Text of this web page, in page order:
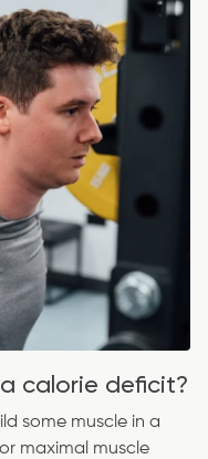
calorie deficit?
some muscle in a
maximal muscle